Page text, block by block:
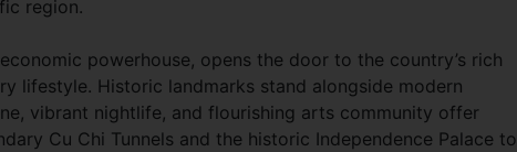
region.
powerhouse, opens the door to the country’s rich
lifestyle. Historic landmarks stand alongside modern
vibrant nightlife, and flourishing arts community offer
Cu Chi Tunnels and the historic Independence Palace to